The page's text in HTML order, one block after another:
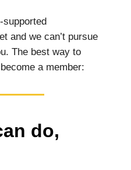
supported
and we can’t pursue
The best way to
a member:
do,